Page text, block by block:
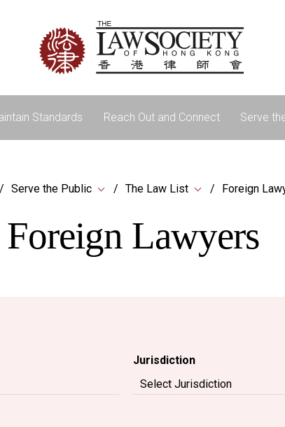
Standards Reach Out and Connect Serve
Serve the Public The Law List Foreign
Foreign Lawyers
Jurisdiction